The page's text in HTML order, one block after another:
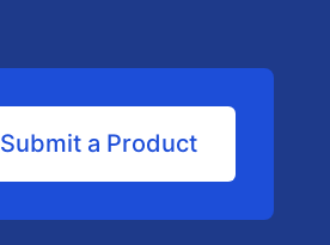
Submit a Product